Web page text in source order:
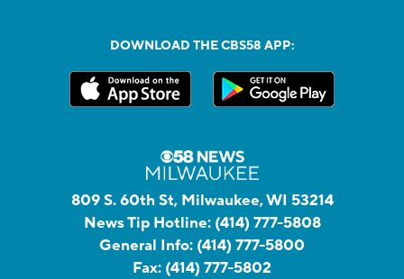
DOWNLOAD THE CBS58 APP:
809 S. 60th St, Milwaukee, WI 53214
News Tip Hotline: (414) 777-5808
General Info: (414) 777-5800
Fax: (414) 777-5802